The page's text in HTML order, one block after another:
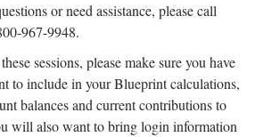
or need assistance, please call
967-9948.
sessions, please make sure you have
to include in your Blueprint calculations,
balances and current contributions to
will also want to bring login information